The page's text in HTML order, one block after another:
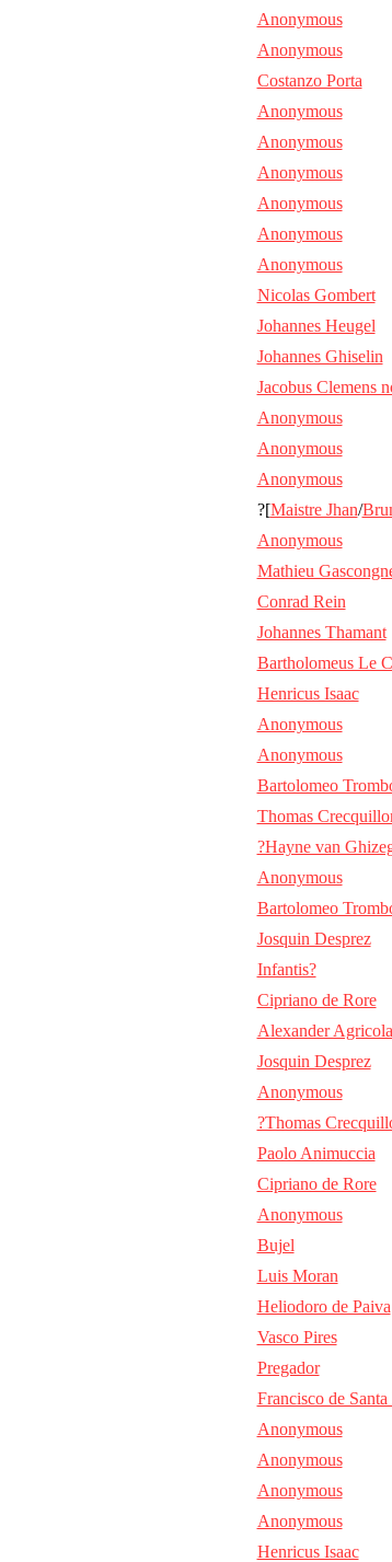
Anonymous
Anonymous
Costanzo Porta
Anonymous
Anonymous
Anonymous
Anonymous
Anonymous
Anonymous
Nicolas Gombert
Johannes Heugel
Johannes Ghiselin
Jacobus Clemens
Anonymous
Anonymous
Anonymous
?[Maistre Jhan/
Anonymous
Mathieu
Conrad Rein
Johannes Thamant
Bartholomeus Le
Henricus Isaac
Anonymous
Anonymous
Bartolomeo
Thomas
?Hayne van
Anonymous
Bartolomeo
Josquin Desprez
Infantis?
Cipriano de Rore
Alexander Agricola
Josquin Desprez
Anonymous
?Thomas
Paolo Animuccia
Cipriano de Rore
Anonymous
Bujel
Luis Moran
Heliodoro de Paiva
Vasco Pires
Pregador
Francisco de
Anonymous
Anonymous
Anonymous
Anonymous
Henricus Isaac